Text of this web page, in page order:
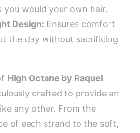
you would your own hair.
Design: Ensures comfort
the day without sacrificing
High Octane by Raquel
crafted to provide an
any other. From the
of each strand to the soft,